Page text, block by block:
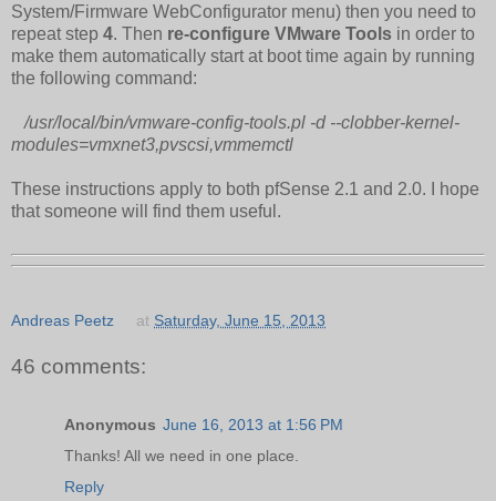
System/Firmware WebConfigurator menu) then you need to
repeat step 4. Then re-configure VMware Tools in order to
make them automatically start at boot time again by running
the following command:
/usr/local/bin/vmware-config-tools.pl -d --clobber-kernel-
modules=vmxnet3,pvscsi,vmmemctl
These instructions apply to both pfSense 2.1 and 2.0. I hope
that someone will find them useful.
Andreas Peetz at Saturday, June 15, 2013
46 comments:
Anonymous June 16, 2013 at 1:56 PM
Thanks! All we need in one place.
Reply